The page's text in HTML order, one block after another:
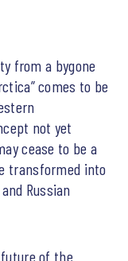
from a bygone
comes to be
not yet
cease to be a
transformed into
Russian
of the